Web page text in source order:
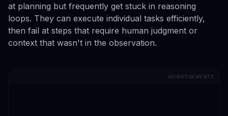
at planning but frequently get stuck in reasoning
loops. They can execute individual tasks efficiently,
then fail at steps that require human judgment or
context that wasn't in the observation.
ADVERTISEMENTS